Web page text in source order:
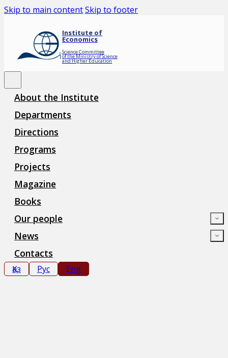
Skip to main contentSkip to footer
Institute of
Economics
Science Committee
of the Ministry of Science
and Higher Education
About the Institute
Departments
Directions
Programs
Projects
Magazine
Books
Our people
News
Contacts
Қаз Рус Eng